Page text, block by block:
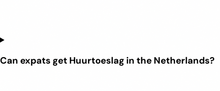
Can expats get Huurtoeslag in the Netherlands?